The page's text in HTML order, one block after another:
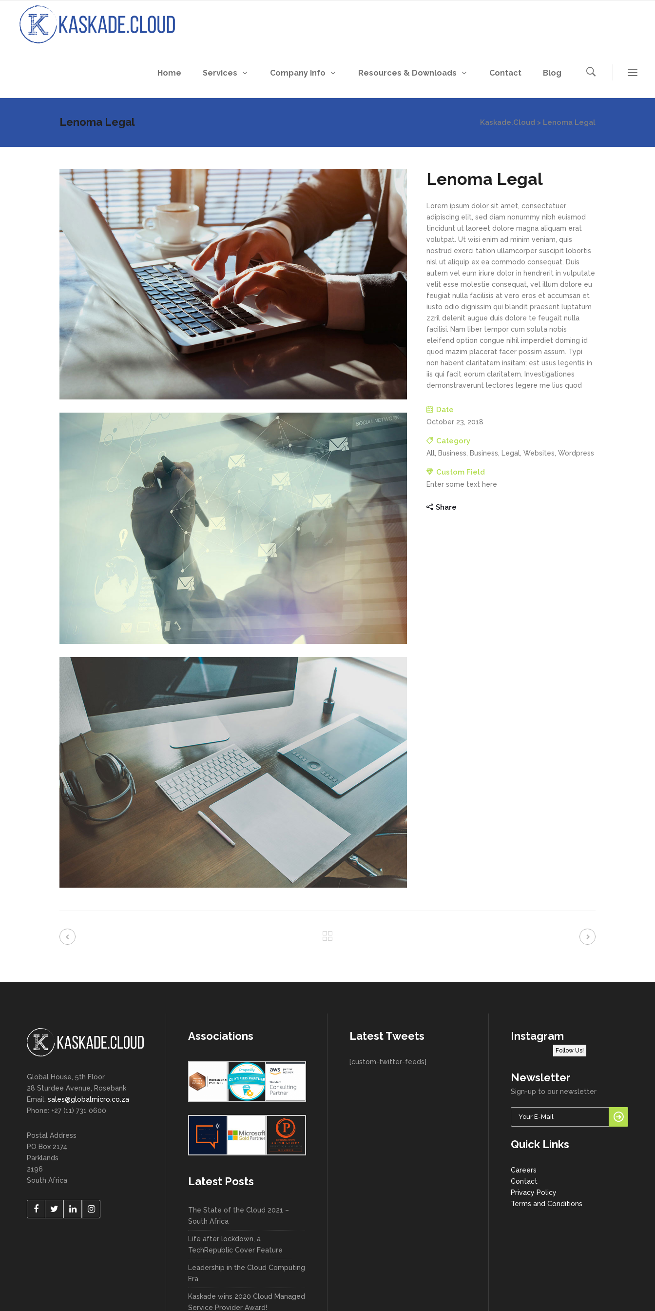
Home Services Company Info Resources & Downloads Contact Blog
Lenoma Legal Kaskade.Cloud > Lenoma Legal
Lenoma Legal
Lorem ipsum dolor sit amet, consectetuer
adipiscing elit, sed diam nonummy nibh euismod
tincidunt ut laoreet dolore magna aliquam erat
volutpat. Ut wisi enim ad minim veniam, quis
nostrud exerci tation ullamcorper suscipit lobortis
nisl ut aliquip ex ea commodo consequat. Duis
autem vel eum iriure dolor in hendrerit in vulputate
velit esse molestie consequat, vel illum dolore eu
feugiat nulla facilisis at vero eros et accumsan et
iusto odio dignissim qui blandit praesent luptatum
zzril delenit augue duis dolore te feugait nulla
facilisi. Nam liber tempor cum soluta nobis
eleifend option congue nihil imperdiet doming id
quod mazim placerat facer possim assum. Typi
non habent claritatem insitam; est usus legentis in
iis qui facit eorum claritatem. Investigationes
demonstraverunt lectores legere me lius quod
Date
October 23, 2018
Category
All, Business, Business, Legal, Websites, Wordpress
Custom Field
Enter some text here
Share
Global House, 5th Floor
28 Sturdee Avenue, Rosebank
Email: sales@globalmicro.co.za
Phone: +27 (11) 731 0600
Postal Address
PO Box 2174
Parklands
2196
South Africa
Associations
Latest Posts
The State of the Cloud 2021 –
South Africa
Life after lockdown, a
TechRepublic Cover Feature
Leadership in the Cloud Computing
Era
Kaskade wins 2020 Cloud Managed
Service Provider Award!
Latest Tweets
[custom-twitter-feeds]
Instagram
Follow Us!
Newsletter
Sign-up to our newsletter
Quick Links
Careers
Contact
Privacy Policy
Terms and Conditions